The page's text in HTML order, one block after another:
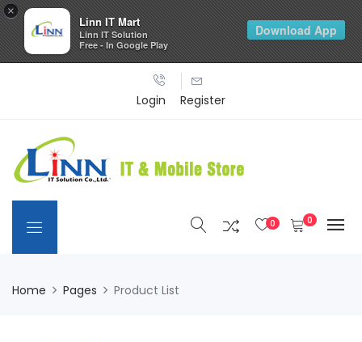
Login Register
0 0
Home Pages Product List
×
Linn IT Mart
Linn IT Solution
Free - In Google Play
Download App